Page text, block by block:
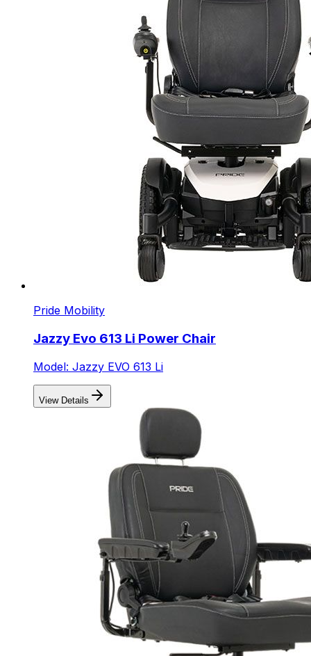
Pride Mobility
Jazzy Evo 613 Li Power Chair
Model: Jazzy EVO 613 Li
View Details